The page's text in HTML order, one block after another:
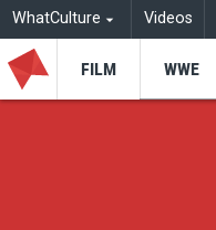
WhatCulture Videos
FILM WWE